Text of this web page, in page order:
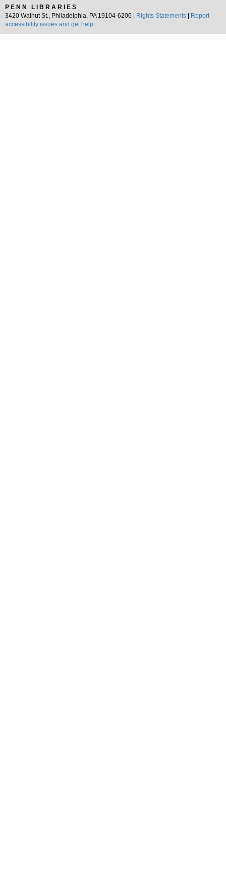
PENN LIBRARIES
3420 Walnut St., Philadelphia, PA 19104-6206 |
Rights Statements
Report
accessibility issues and get help